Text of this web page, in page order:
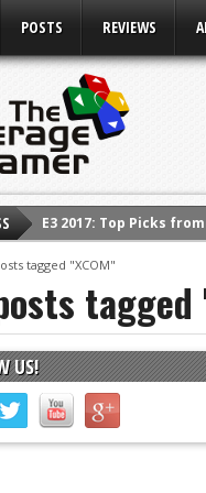
POSTS REVIEWS
E3 2017: Top Picks
E3 2016: Sony
E3 2016: Ubisoft
E3 2016: PC Gaming
E3 2016: Xbox Press
E3 2016: Bethesda
tagged "XCOM"
tagged
US!